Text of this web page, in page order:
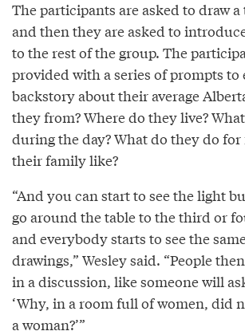
The participants are asked to draw
and then they are asked to
to the rest of the group. The
provided with a series of prompts to
backstory about their average
they from? Where do they live?
during the day? What do they do for
their family like?
“And you can start to see the light
go around the table to the third or
and everybody starts to see the
drawings,” Wesley said. “People
in a discussion, like someone will
‘Why, in a room full of women, did
a woman?’”